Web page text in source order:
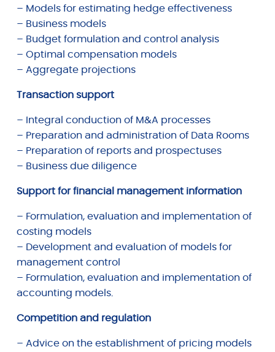
– Models for estimating hedge effectiveness
– Business models
– Budget formulation and control analysis
– Optimal compensation models
– Aggregate projections
Transaction support
– Integral conduction of M&A processes
– Preparation and administration of Data Rooms
– Preparation of reports and prospectuses
– Business due diligence
Support for financial management information
– Formulation, evaluation and implementation of
costing models
– Development and evaluation of models for
management control
– Formulation, evaluation and implementation of
accounting models.
Competition and regulation
– Advice on the establishment of pricing models